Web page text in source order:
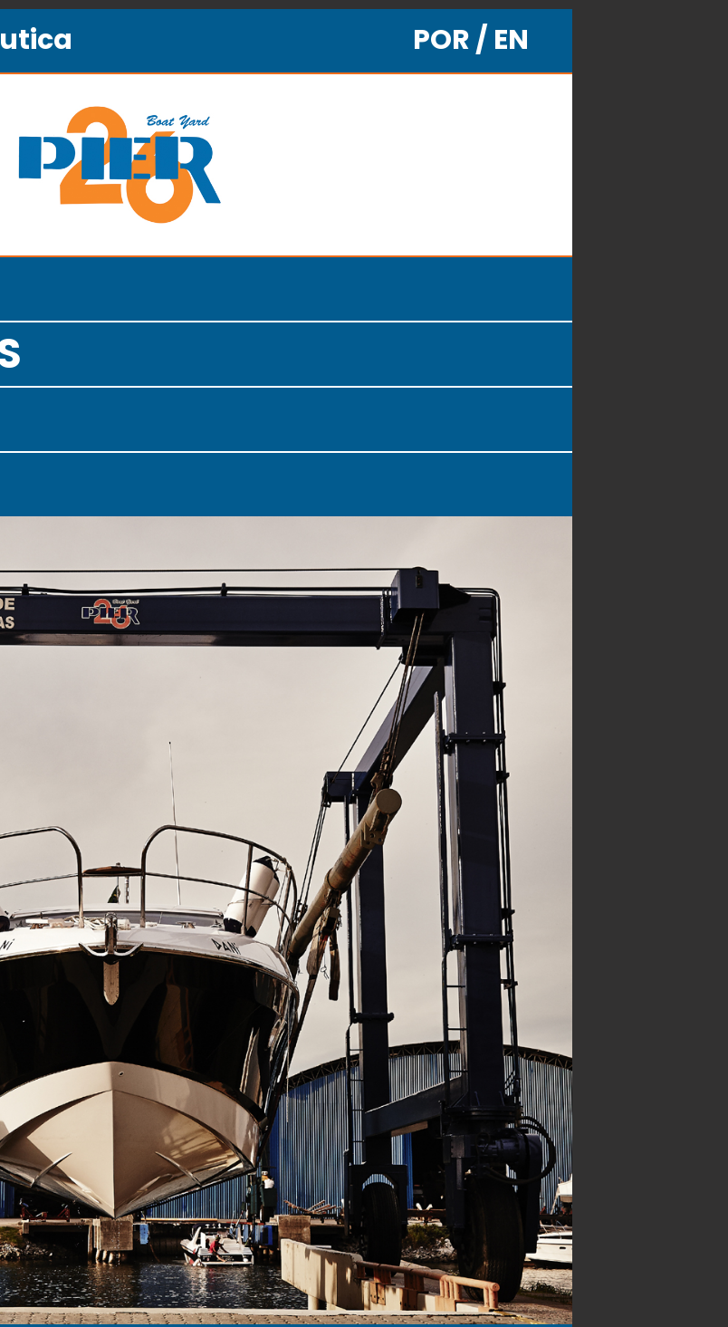
POR / EN